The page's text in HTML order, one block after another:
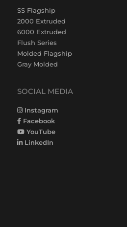
SS Flagship
2000 Extruded
6000 Extruded
Flush Series
Molded Flagship
Gray Molded
SOCIAL MEDIA
Instagram
Facebook
YouTube
LinkedIn